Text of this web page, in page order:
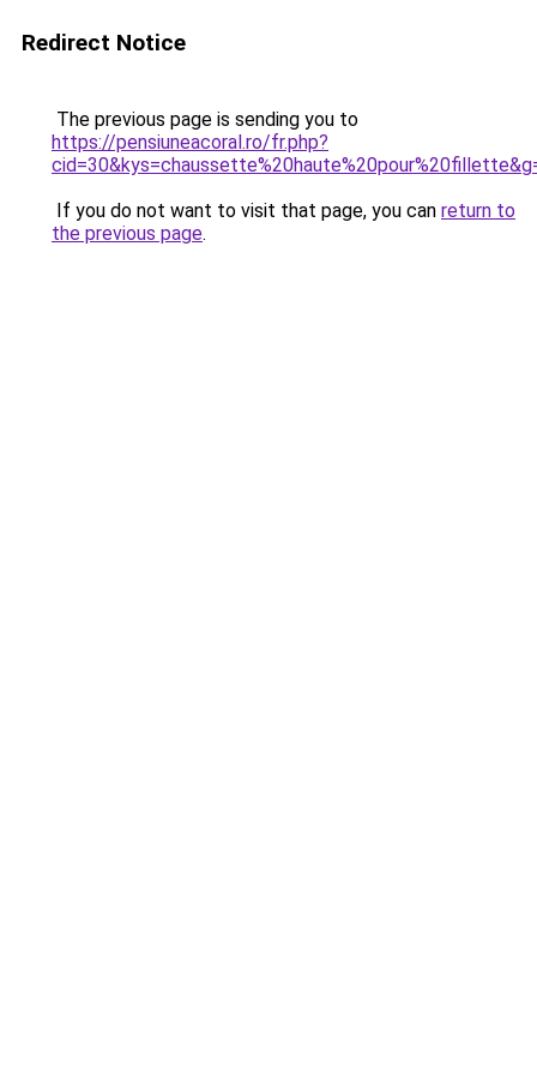
Redirect Notice
The previous page is sending you to
https://pensiuneacoral.ro/fr.php?
If you do not want to visit that page, you can return to
the previous page.